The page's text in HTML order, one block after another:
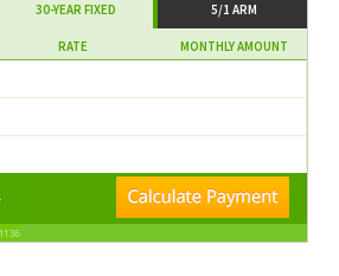
30-YEAR FIXED 5/1 ARM
RATE MONTHLY AMOUNT